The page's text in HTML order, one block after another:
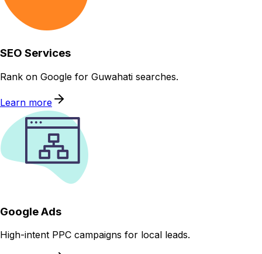
SEO Services
Rank on Google for Guwahati searches.
Learn more
Google Ads
High-intent PPC campaigns for local leads.